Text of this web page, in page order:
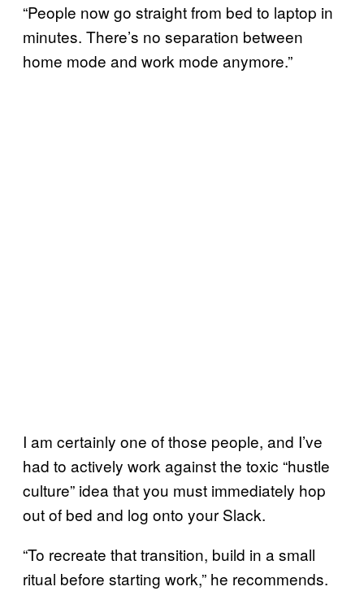
“People now go straight from bed to laptop in
minutes. There’s no separation between
home mode and work mode anymore.”
I am certainly one of those people, and I’ve
had to actively work against the toxic “hustle
culture” idea that you must immediately hop
out of bed and log onto your Slack.
“To recreate that transition, build in a small
ritual before starting work,” he recommends.